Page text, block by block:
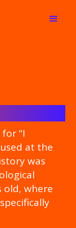
“I
at the
was
old, where